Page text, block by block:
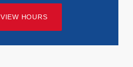
VIEW HOURS